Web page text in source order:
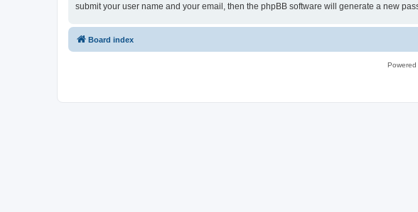
submit your user name and your email, then the phpBB software will generate a new
Board index
Powered